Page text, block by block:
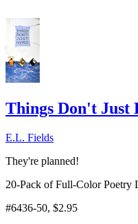
Things Don't Just
E.L. Fields
They're planned!
20-Pack of Full-Color Poetry
#6436-50, $2.95